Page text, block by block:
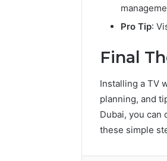
Pro Tip:
Final
Installing a TV
planning, and
Dubai, you
these simple